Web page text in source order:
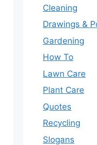
Cleaning
Drawings &
Gardening
How To
Lawn Care
Plant Care
Quotes
Recycling
Slogans